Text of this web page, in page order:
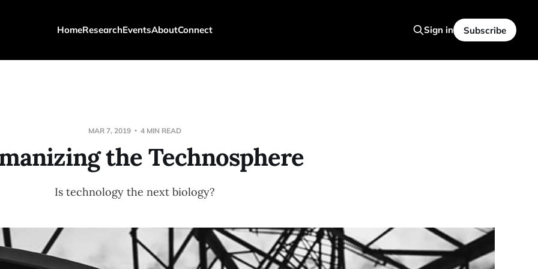
HomeResearchEventsAboutConnect Sign in Subscribe
MAR 7, 2019 4 MIN READ
the Technosphere
Is technology the next biology?